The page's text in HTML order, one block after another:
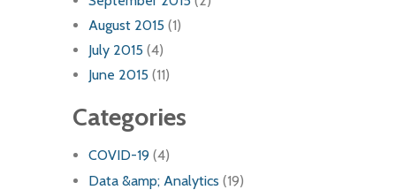
August 2015 (1)
July 2015 (4)
June 2015 (11)
Categories
COVID-19 (4)
Data &amp; Analytics (19)